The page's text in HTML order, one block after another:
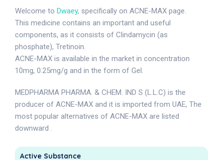
Welcome to Dwaey, specifically on ACNE-MAX page.
This medicine contains an important and useful
components, as it consists of Clindamycin (as
phosphate), Tretinoin.
ACNE-MAX is available in the market in concentration
10mg, 0.25mg/g and in the form of Gel.
MEDPHARMA PHARMA. & CHEM. IND S (L.L.C) is the
producer of ACNE-MAX and it is imported from UAE, The
most popular alternatives of ACNE-MAX are listed
downward .
Active Substance